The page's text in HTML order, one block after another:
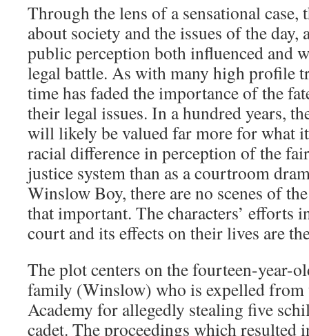
Through the lens of a sensational case,
about society and the issues of the
public perception both influenced and
legal battle. As with many high profile
time has faded the importance of the
their legal issues. In a hundred years,
will likely be valued far more for what
racial difference in perception of the
justice system than as a courtroom
Winslow Boy, there are no scenes of
that important. The characters’ efforts
court and its effects on their lives are
The plot centers on the fourteen-year-
family (Winslow) who is expelled from
Academy for allegedly stealing five
cadet. The proceedings which resulted